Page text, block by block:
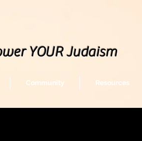
YOUR Judaism
Community Resources